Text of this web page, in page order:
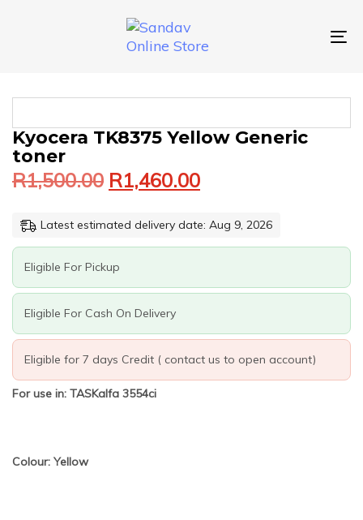
Kyocera TK8375 Yellow Generic
toner
R1,500.00
Original
price
was:
R1,500.00. R1,460.00
Current
price
is:
R1,460.00.
Latest estimated delivery date: Aug 9, 2026
Eligible For Pickup
Eligible For Cash On Delivery
Eligible for 7 days Credit ( contact us to open account)
For use in: TASKalfa 3554ci
Colour: Yellow
KYOCERA
TK8375
YELLOW
GENERIC